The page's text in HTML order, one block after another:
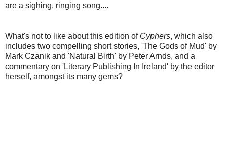
are a sighing, ringing song....
What's not to like about this edition ofCyphers, which also
includes two compelling short stories, 'The Gods of Mud' by
Mark Czanik and 'Natural Birth' by Peter Arnds, and a
commentary on 'Literary Publishing In Ireland' by the editor
herself, amongst its many gems?